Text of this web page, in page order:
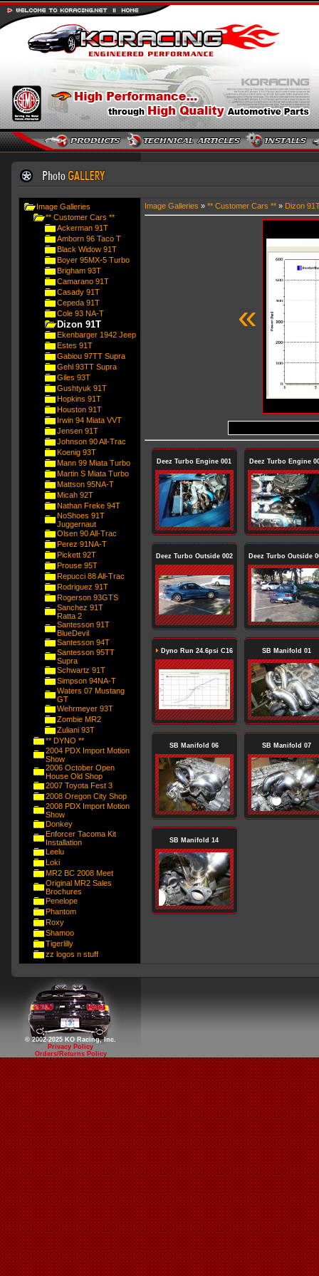
Image Galleries
** Customer Cars **
Ackerman 91T
Amborn 96 Taco T
Black Widow 91T
Boyer 95MX-5 Turbo
Brigham 93T
Camarano 91T
Casady 91T
Cepeda 91T
Cole 93 NA-T
Dizon 91T
Ekenbarger 1942 Jeep
Estes 91T
Gabiou 97TT Supra
Gehl 93TT Supra
Giles 93T
Gushtyuk 91T
Hopkins 91T
Houston 91T
Irwin 94 Miata VVT
Jensen 91T
Johnson 90 All-Trac
Koenig 93T
Mann 99 Miata Turbo
Martin S Miata Turbo
Mattson 95NA-T
Micah 92T
Nathan Freke 94T
NoShoes 91T
Juggernaut
Olsen 90 All-Trac
Perez 91NA-T
Pickett 92T
Prouse 95T
Repucci 88 All-Trac
Rodriguez 91T
Rogerson 93GTS
Sanchez 91T
Ratta 2
Santesson 91T
BlueDevil
Santesson 94T
Santesson 95TT
Supra
Schwartz 91T
Simpson 94NA-T
Waters 07 Mustang
GT
Wehrmeyer 93T
Zombie MR2
Zuliani 93T
** DYNO **
2004 PDX Import Motion
Show
2006 October Open
House Old Shop
2007 Toyota Fest 3
2008 Oregon City Shop
2008 PDX Import Motion
Show
Donkey
Enforcer Tacoma Kit
Installation
Leelu
Loki
MR2 BC 2008 Meet
Original MR2 Sales
Brochures
Penelope
Phantom
Roxy
Shamoo
Tigerlilly
zz logos n stuff
Image Galleries » ** Customer Cars **» Dizon
«
Deez Turbo Engine 001 Deez Turbo Engine
Deez Turbo Outside 002 Deez Turbo Outside
Dyno Run 24.6psi C16 SB Manifold 01
SB Manifold 06 SB Manifold 07
SB Manifold 14
© 2002-2025 KO Racing, Inc.
Privacy Policy
Orders/Returns Policy